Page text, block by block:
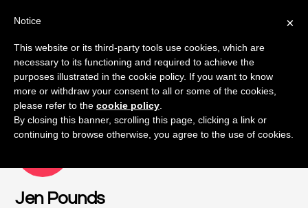
Skip
content
NOVEMBER
Jen Pounds
×
Notice
This website or its third-party tools use cookies, which are
necessary to its functioning and required to achieve the
purposes illustrated in the cookie policy. If you want to know
more or withdraw your consent to all or some of the cookies,
please refer to the cookie policy
By closing this banner, scrolling this page, clicking a link or
continuing to browse otherwise, you agree to the use of cookies.